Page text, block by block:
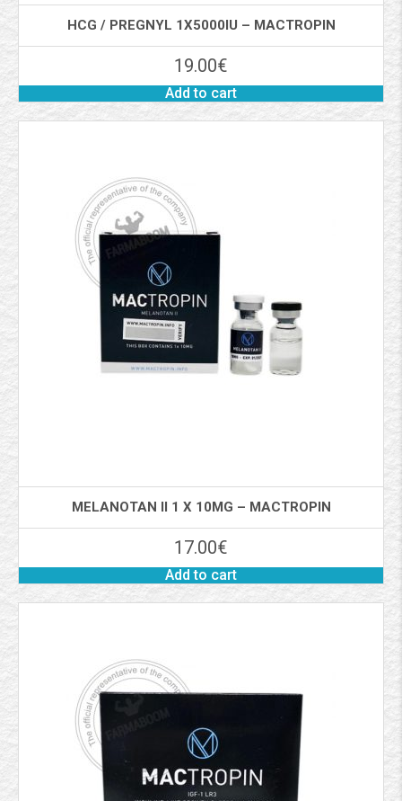
HCG / PREGNYL 1X5000IU – MACTROPIN
19.00€
Add to cart
MELANOTAN II 1 X 10MG – MACTROPIN
17.00€
Add to cart